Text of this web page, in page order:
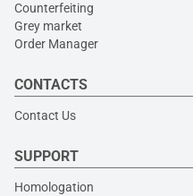
Counterfeiting
Grey market
Order Manager
CONTACTS
Contact Us
SUPPORT
Homologation